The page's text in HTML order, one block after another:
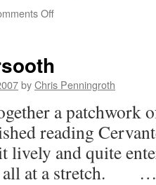
Offon
byChris Penningroth
a patchwork
reading
and quite
it all at a stretch.